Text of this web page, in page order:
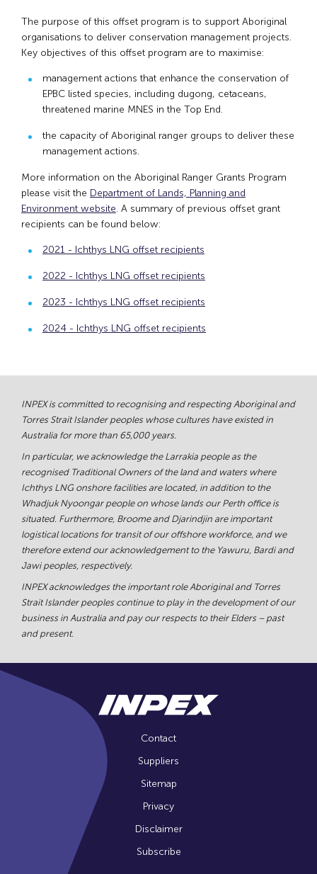
The purpose of this offset program is to support Aboriginal
organisations to deliver conservation management projects.
Key objectives of this offset program are to maximise:
management actions that enhance the conservation of
EPBC listed species, including dugong, cetaceans,
threatened marine MNES in the Top End.
the capacity of Aboriginal ranger groups to deliver these
management actions.
More information on the Aboriginal Ranger Grants Program
please visit the Department of Lands, Planning and
Environment website. A summary of previous offset grant
recipients can be found below:
2021 - Ichthys LNG offset recipients
2022 - Ichthys LNG offset recipients
2023 - Ichthys LNG offset recipients
2024 - Ichthys LNG offset recipients
INPEX is committed to recognising and respecting Aboriginal and
Torres Strait Islander peoples whose cultures have existed in
Australia for more than 65,000 years.
In particular, we acknowledge the Larrakia people as the
recognised Traditional Owners of the land and waters where
Ichthys LNG onshore facilities are located, in addition to the
Whadjuk Nyoongar people on whose lands our Perth office is
situated. Furthermore, Broome and Djarindjin are important
logistical locations for transit of our offshore workforce, and we
therefore extend our acknowledgement to the Yawuru, Bardi and
Jawi peoples, respectively.
INPEX acknowledges the important role Aboriginal and Torres
Strait Islander peoples continue to play in the development of our
business in Australia and pay our respects to their Elders – past
and present.
Contact
Suppliers
Sitemap
Privacy
Disclaimer
Subscribe